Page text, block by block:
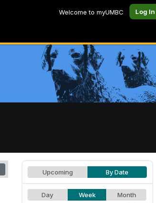
Welcome to myUMBC Log In
Upcoming By Date
Day Week Month